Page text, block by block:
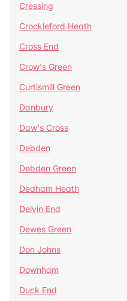
Cressing
Crockleford Heath
Cross End
Crow's Green
Curtismill Green
Danbury
Daw's Cross
Debden
Debden Green
Dedham Heath
Delvin End
Dewes Green
Don Johns
Downham
Duck End